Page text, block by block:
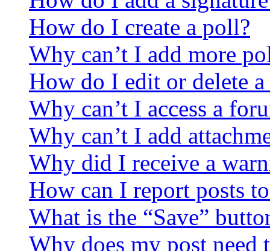
How do I create a poll?
Why can’t I add more
How do I edit or delete
Why can’t I access a
Why can’t I add
Why did I receive a
How can I report posts
What is the “Save”
Why does my post need